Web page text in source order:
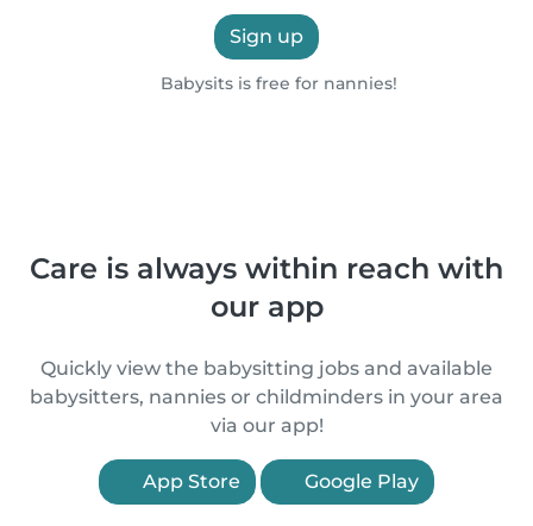
Sign up
Babysits is free for nannies!
Care is always within reach with
our app
Quickly view the babysitting jobs and available
babysitters, nannies or childminders in your area
via our app!
App Store Google Play